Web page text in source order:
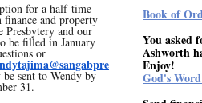
for a half-time
finance and property
Presbytery and our
be filled in January
or
be sent to Wendy by
31.
Book of
You asked
Ashworth
Enjoy!
God's